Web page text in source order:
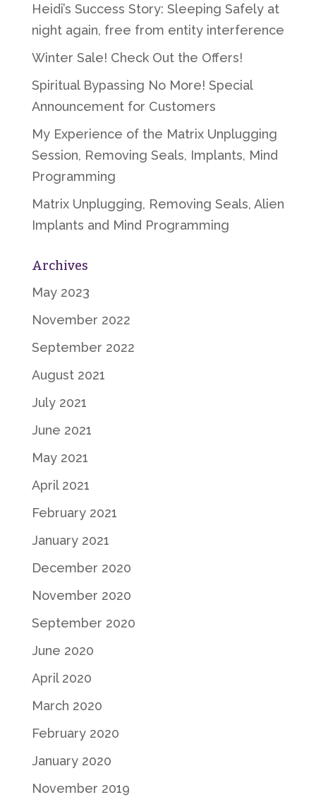
Heidi’s Success Story: Sleeping Safely at
night again, free from entity interference
Winter Sale! Check Out the Offers!
Spiritual Bypassing No More! Special
Announcement for Customers
My Experience of the Matrix Unplugging
Session, Removing Seals, Implants, Mind
Programming
Matrix Unplugging, Removing Seals, Alien
Implants and Mind Programming
Archives
May 2023
November 2022
September 2022
August 2021
July 2021
June 2021
May 2021
April 2021
February 2021
January 2021
December 2020
November 2020
September 2020
June 2020
April 2020
March 2020
February 2020
January 2020
November 2019